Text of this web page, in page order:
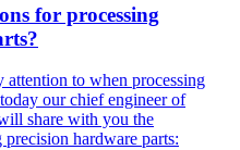
for processing
attention to when processing
our chief engineer of
share with you the
hardware parts: